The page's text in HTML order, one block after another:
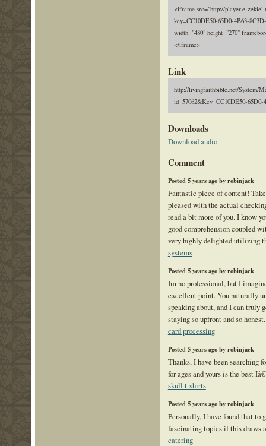
<iframe src="http://player.e-
key=CC10DE50-65D0-4B63-
width="480" height="270"
</iframe>
Link
http://livingfaithbible.net/System/
id=57062&Key=CC10DE50-
Downloads
Download audio
Comment
Posted 5 years ago by robinjack
Fantastic piece of content!
pleased with the actual
read a bit more of you. I know
good comprehension coupled
very highly delighted utilizing
systems
Posted 5 years ago by robinjack
Im no professional, but I
excellent point. You naturally
speaking about, and I can truly
staying so upfront and so
card processing
Posted 5 years ago by robinjack
Thanks, I have been searching
for ages and yours is the best
skull t-shirts
Posted 5 years ago by robinjack
Personally, I have found that to
fascinating topics if this draws
catering